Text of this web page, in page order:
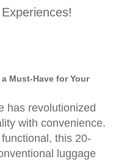
a Must-Have for Your
has revolutionized
with convenience.
this 20-
luggage